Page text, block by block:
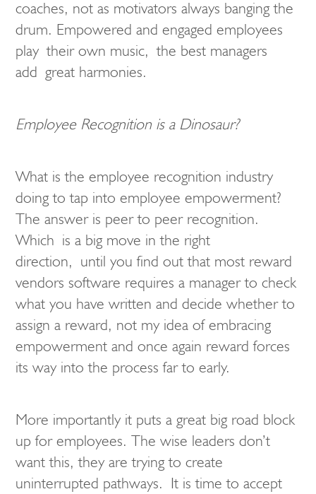
coaches, not as motivators always banging the
drum. Empowered and engaged employees
play their own music, the best managers
add great harmonies.
Employee Recognition is a Dinosaur?
What is the employee recognition industry
doing to tap into employee empowerment?
The answer is peer to peer recognition.
Which is a big move in the right
direction, until you find out that most reward
vendors software requires a manager to check
what you have written and decide whether to
assign a reward, not my idea of embracing
empowerment and once again reward forces
its way into the process far to early.
More importantly it puts a great big road block
up for employees. The wise leaders don’t
want this, they are trying to create
uninterrupted pathways. It is time to accept